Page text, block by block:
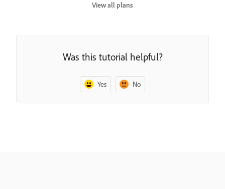
View all plans
Was this tutorial helpful?
Yes No